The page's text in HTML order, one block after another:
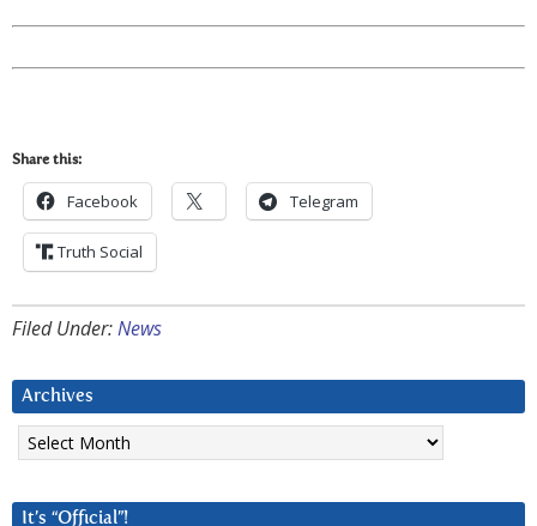
Share this:
Facebook Telegram
Truth Social
Filed Under:News
Archives
Archives
It’s “Official”!